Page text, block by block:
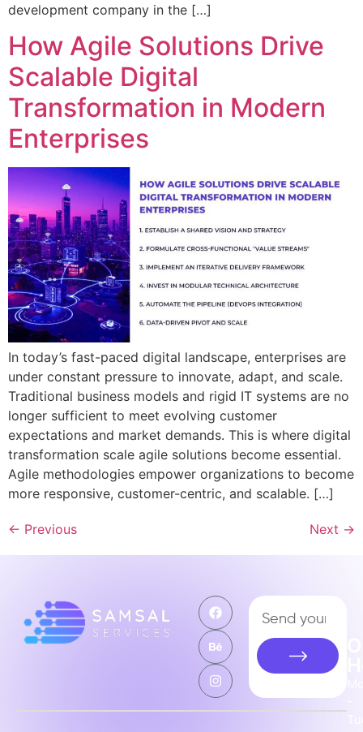
development company in the […]
How Agile Solutions Drive
Scalable Digital
Transformation in Modern
Enterprises
In today’s fast-paced digital landscape, enterprises are
under constant pressure to innovate, adapt, and scale.
Traditional business models and rigid IT systems are no
longer sufficient to meet evolving customer
expectations and market demands. This is where digital
transformation scale agile solutions become essential.
Agile methodologies empower organizations to become
more responsive, customer-centric, and scalable. […]
← Previous Next →